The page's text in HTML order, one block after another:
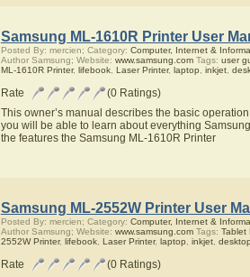
Samsung ML-1610R Printer User
Posted By: mercien; Category: Computer, Internet &
Author Samsung; Website: www.samsung.comTags: user
ML-1610R Printer, lifebook, Laser Printer, laptop inkjet,
Rate
(0 Ratings)
This owner’s manual describes the basic
you will be able to learn about everything
the features the Samsung ML-1610R Printer
Samsung ML-2552W Printer User
Posted By: mercien; Category: Computer, Internet &
Author Samsung; Website: www.samsung.comTags: Tablet
2552W Printer, lifebook, Laser Printer, laptop inkjet, desktop
Rate
(0 Ratings)